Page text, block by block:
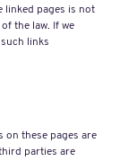
linked pages is not
the law. If we
links
on these pages are
parties are